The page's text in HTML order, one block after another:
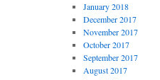
January 2018
December 2017
November 2017
October 2017
September 2017
August 2017